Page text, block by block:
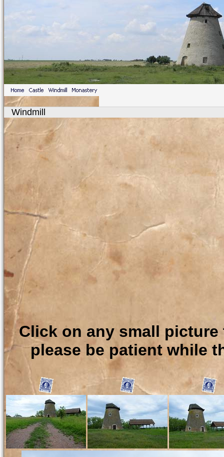
Windmill
Click on any small
please be patient while